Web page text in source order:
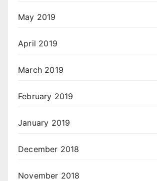
May 2019
April 2019
March 2019
February 2019
January 2019
December 2018
November 2018